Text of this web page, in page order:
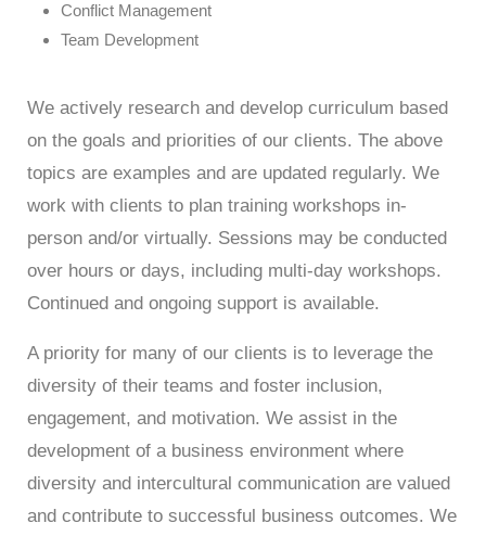
Conflict Management
Team Development
We actively research and develop curriculum based
on the goals and priorities of our clients.The above
topics are examples and are updated regularly. We
work with clients to plan training workshops in-
person and/or virtually. Sessions may be conducted
over hours or days, including multi-day workshops.
Continued and ongoing support is available.
A priority for many of our clients is to leverage the
diversity of their teams and foster inclusion,
engagement, and motivation. We assist in the
development of a business environment where
diversity and intercultural communication are valued
and contribute to successful business outcomes. We